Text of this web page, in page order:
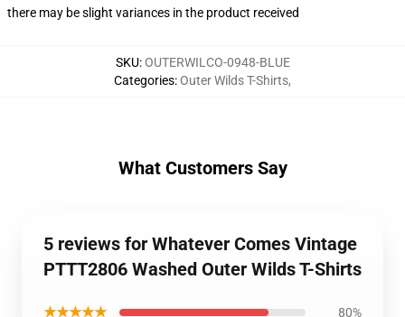
there may be slight variances in the product received
SKU:OUTERWILCO-0948-BLUE
Categories:Outer Wilds T-Shirts,
What Customers Say
5 reviews for Whatever Comes Vintage
PTTT2806 Washed Outer Wilds T-Shirts
★★★★★ 80%